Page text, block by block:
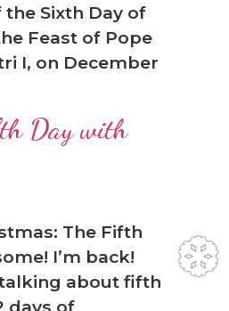
Sixth Day of
Feast of Pope
I, on December
Day with
The Fifth
I’m back!
about fifth
days of